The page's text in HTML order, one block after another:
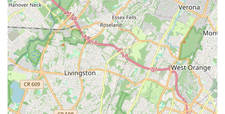
Address: 1095 St Georges Ave # 1, Colonia, NJ 07067, USA
Phone: (732) 574-0333
Mobile Phone: +1 732-574-0333
For New Jersey locals seeking a dance education that goes
beyond mere steps, the Verne Fowler School of Dance stands
as an unparalleled choice. Its impressive legacy of over 65
years, combined with a faculty deeply committed to each
student's growth, makes it a truly special place. As repeated in
glowing testimonials, students consider it their "second home,"